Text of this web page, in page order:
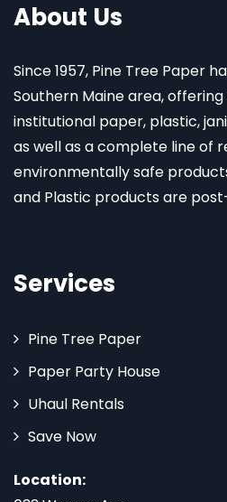
About Us
Since 1957, Pine Tree Paper
Southern Maine area, offering
institutional paper, plastic,
as well as a complete line of
environmentally safe
and Plastic products are
Services
Pine Tree Paper
Paper Party House
Uhaul Rentals
Save Now
Location: